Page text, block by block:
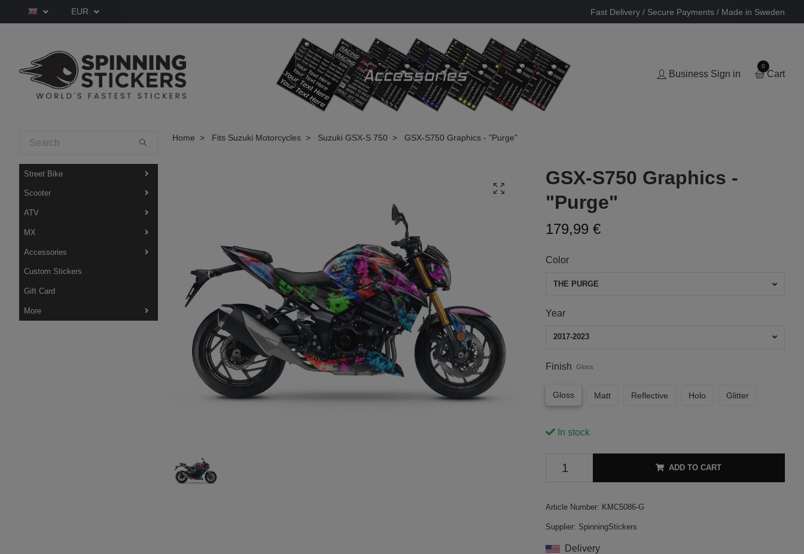
EUR Fast Delivery / Secure Payments / Made in Sweden
Business Sign in
0
Cart
Street Bike
Scooter
ATV
MX
Accessories
Custom Stickers
Gift Card
More
Home Fits Suzuki Motorcycles Suzuki GSX-S 750 GSX-S750 Graphics - "Purge"
GSX-S750 Graphics -
"Purge"
179,99 €
Color
THE PURGE
Year
2017-2023
Finish Gloss
Gloss Matt Reflective Holo Glitter
In stock
ADD TO CART
Article Number: KMC5086-G
Supplier: SpinningStickers
Delivery